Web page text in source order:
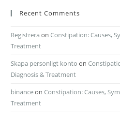
Recent Comments
Registrera on Constipation: Causes,
Treatment
Skapa personligt konto on
Diagnosis & Treatment
binanceon Constipation: Causes,
Treatment